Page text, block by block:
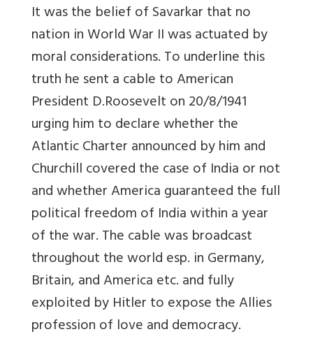
It was the belief of Savarkar that no
nation in World War II was actuated by
moral considerations. To underline this
truth he sent a cable to American
President D.Roosevelt on 20/8/1941
urging him to declare whether the
Atlantic Charter announced by him and
Churchill covered the case of India or not
and whether America guaranteed the full
political freedom of India within a year
of the war. The cable was broadcast
throughout the world esp. in Germany,
Britain, and America etc. and fully
exploited by Hitler to expose the Allies
profession of love and democracy.